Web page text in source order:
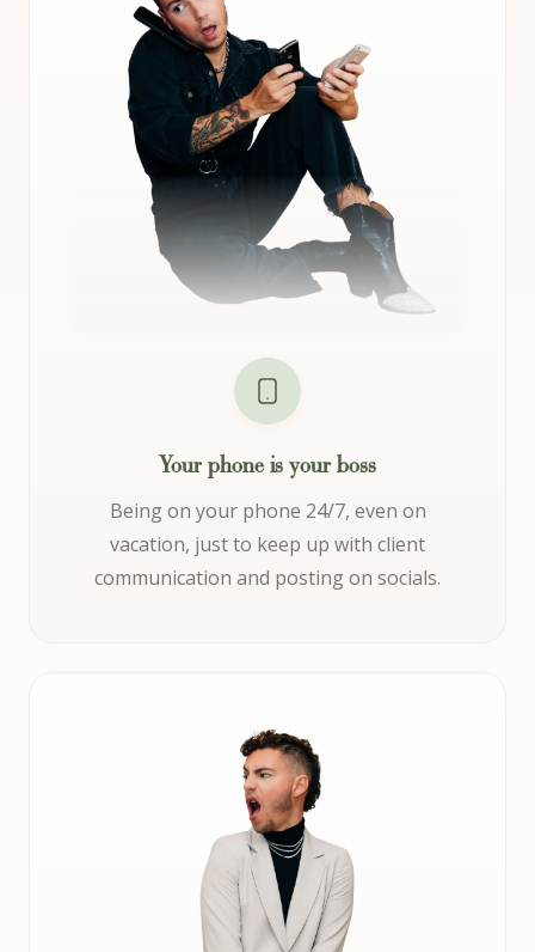
Your phone is your boss
Being on your phone 24/7, even on
vacation, just to keep up with client
communication and posting on socials.